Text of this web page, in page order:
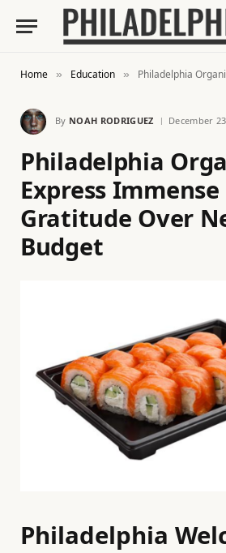
Home » Education » Philadelphia Organizations Express
By NOAH RODRIGUEZ December
Philadelphia
Express
Gratitude Over
Budget
Philadelphia